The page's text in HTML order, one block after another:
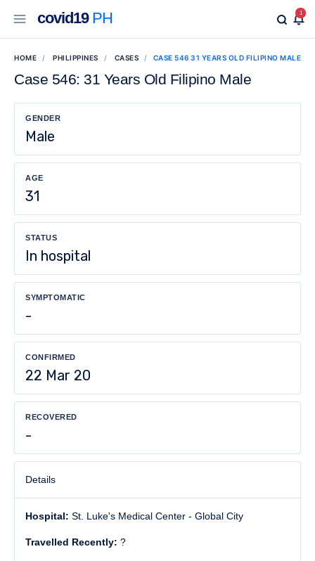
covid19PH 1
HOME PHILIPPINES CASES CASE 546 31 YEARS OLD FILIPINO MALE
Case 546: 31 Years Old Filipino Male
GENDER
Male
AGE
31
STATUS
In hospital
SYMPTOMATIC
-
CONFIRMED
22 Mar 20
RECOVERED
-
Details
Hospital: St. Luke's Medical Center - Global City
Travelled Recently: ?